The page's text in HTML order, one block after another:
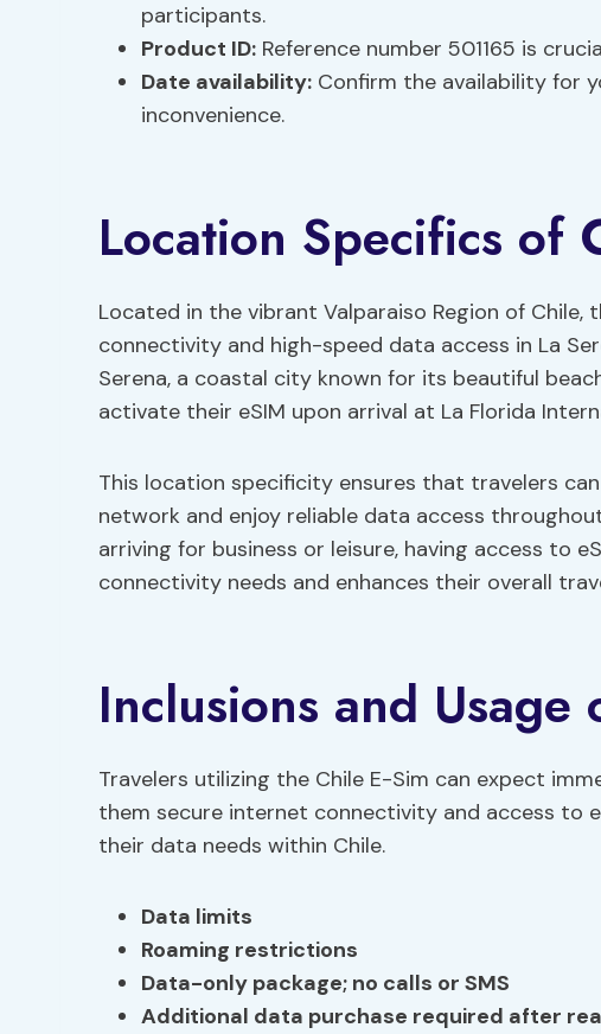
participants.
Product ID: Reference number 501165 is
Date availability: Confirm the availability for
inconvenience.
Location Specifics of
Located in the vibrant Valparaiso Region of Chile,
connectivity and high-speed data access in La
Serena, a coastal city known for its beautiful
activate their eSIM upon arrival at La Florida
This location specificity ensures that travelers
network and enjoy reliable data access
arriving for business or leisure, having access to
connectivity needs and enhances their overall
Inclusions and Usage
Travelers utilizing the Chile E-Sim can expect
them secure internet connectivity and access to
their data needs within Chile.
Data limits
Roaming restrictions
Data-only package; no calls or SMS
Additional data purchase required after